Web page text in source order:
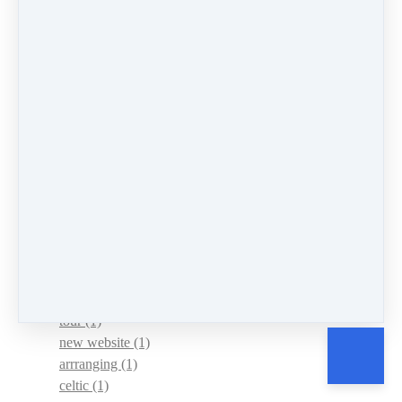
tour (1)
new website (1)
arrranging (1)
celtic (1)